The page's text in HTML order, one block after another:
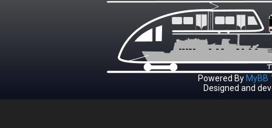
Powered By MyBB
Designed and